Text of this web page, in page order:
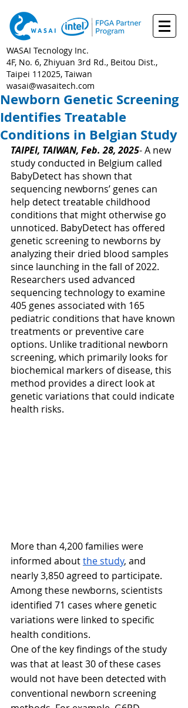
Newborn Genetic Screening
Identifies Treatable
Conditions in Belgian Study
TAIPEI, TAIWAN, Feb. 28, 2025- A new
study conducted in Belgium called
BabyDetect has shown that
sequencing newborns’ genes can
help detect treatable childhood
conditions that might otherwise go
unnoticed. BabyDetect has offered
genetic screening to newborns by
analyzing their dried blood samples
since launching in the fall of 2022.
Researchers used advanced
sequencing technology to examine
405 genes associated with 165
pediatric conditions that have known
treatments or preventive care
options. Unlike traditional newborn
screening, which primarily looks for
biochemical markers of disease, this
method provides a direct look at
genetic variations that could indicate
health risks.
More than 4,200 families were
informed about the study, and
nearly 3,850 agreed to participate.
Among these newborns, scientists
identified 71 cases where genetic
variations were linked to specific
health conditions.
One of the key findings of the study
was that at least 30 of these cases
would not have been detected with
conventional newborn screening
WASAI Tecnology Inc.
4F, No. 6, Zhiyuan 3rd Rd., Beitou Dist.,
Taipei 112025, Taiwan
wasai@wasaitech.com